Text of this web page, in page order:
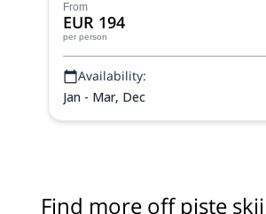
From
EUR 194
per person
Availability:
Jan - Mar, Dec
Find more off piste